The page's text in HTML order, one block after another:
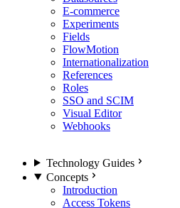
E-commerce
Experiments
Fields
FlowMotion
Internationalization
References
Roles
SSO and SCIM
Visual Editor
Webhooks
Technology Guides
Concepts
Introduction
Access Tokens